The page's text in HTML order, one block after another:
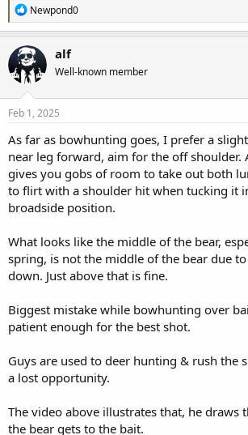
R
e
a
c
t
i
o
n
s
Newpond0
alf
Well-known member
Feb 1, 2025
As far as bowhunting goes, I prefer a
near leg forward, aim for the off shoulder.
gives you gobs of room to take out both
to flirt with a shoulder hit when tucking it
broadside position.
What looks like the middle of the bear,
spring, is not the middle of the bear due
down. Just above that is fine.
Biggest mistake while bowhunting over
patient enough for the best shot.
Guys are used to deer hunting & rush the
a lost opportunity.
The video above illustrates that, he draws
the bear gets to the bait.